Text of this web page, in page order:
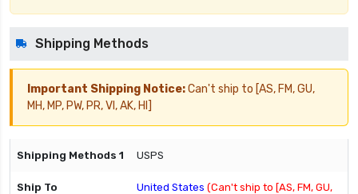
Shipping Methods
Important Shipping Notice:Can't ship to [AS, FM, GU,
MH, MP, PW, PR, VI, AK, HI]
USPS
United States (Can't ship to [AS, FM, GU,